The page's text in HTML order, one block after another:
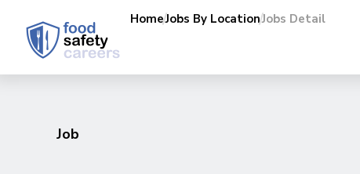
HomeJobs By LocationJobs Detail
Job